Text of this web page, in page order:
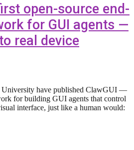
open-source end-
for GUI agents —
real device
University have published ClawGUI —
for building GUI agents that control
interface, just like a human would: